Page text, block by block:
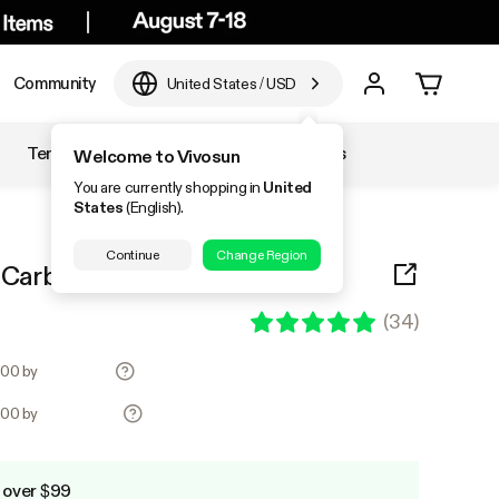
Community United States/USD
Welcome to Vivosun
You are currently shopping in United
States(English).
Continue Change Region
Temperature & Humidity Accessories
Filter, White, 2 Pack
(34)
by
by
$99